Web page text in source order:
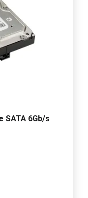
SATA 6Gb/s